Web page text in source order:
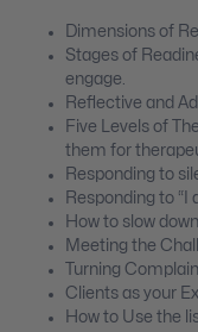
Dimensions of
Stages of
engage.
Reflective and
Five Levels of
them for
Responding to
Responding to “I
How to slow
Meeting the
Turning
Clients as your
How to Use the